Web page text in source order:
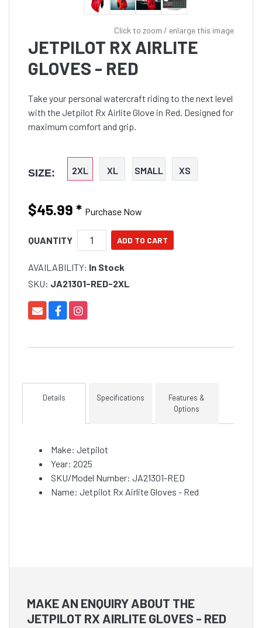
Click to zoom / enlarge this image
JETPILOT RX AIRLITE
GLOVES - RED
Take your personal watercraft riding to the next level
with the Jetpilot Rx Airlite Glove in Red. Designed for
maximum comfort and grip.
SIZE: 2XL XL SMALL XS
$45.99 * Purchase Now
QUANTITY
AVAILABILITY: In Stock
SKU: JA21301-RED-2XL
Details Specifications
Features &
Options
Make: Jetpilot
Year: 2025
SKU/Model Number: JA21301-RED
Name: Jetpilot Rx Airlite Gloves - Red
MAKE AN ENQUIRY ABOUT THE
JETPILOT RX AIRLITE GLOVES - RED